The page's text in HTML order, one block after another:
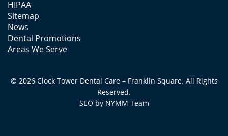
HIPAA
Sitemap
News
Dental Promotions
Areas We Serve
© 2026 Clock Tower Dental Care – Franklin Square. All Rights
Reserved.
SEO by NYMM Team